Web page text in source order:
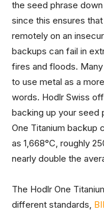
the seed phrase
since this ensures
remotely on an
backups can fail in
fires and floods.
to use metal as a
words. Hodlr Swiss
backing up your seed
One Titanium backup
as 1,668°C, roughly
nearly double the
The Hodlr One
different standards,